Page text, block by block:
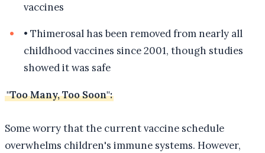
vaccines
• Thimerosal has been removed from nearly all
childhood vaccines since 2001, though studies
showed it was safe
"Too Many, Too Soon":
Some worry that the current vaccine schedule
overwhelms children's immune systems. However,